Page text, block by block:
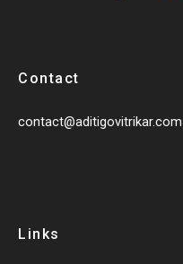
Contact
contact@aditigovitrikar.com
Links